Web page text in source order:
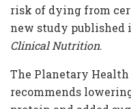
risk of dying from
new study published
Clinical Nutrition.
The Planetary Health
recommends